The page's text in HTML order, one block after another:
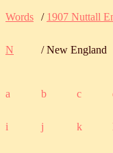
Words / 1907 Nuttall
N / New England
a b c
i j k